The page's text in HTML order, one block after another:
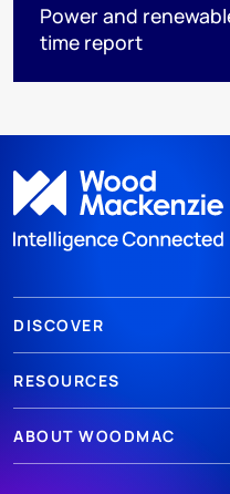
Power and
time report
DISCOVER
RESOURCES
ABOUT WOODMAC